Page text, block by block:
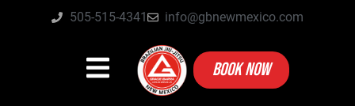
505-515-4341 info@gbnewmexico.com
BOOK NOW